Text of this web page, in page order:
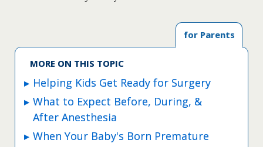
for Parents
MORE ON THIS TOPIC
Helping Kids Get Ready for Surgery
What to Expect Before, During, &
After Anesthesia
When Your Baby's Born Premature